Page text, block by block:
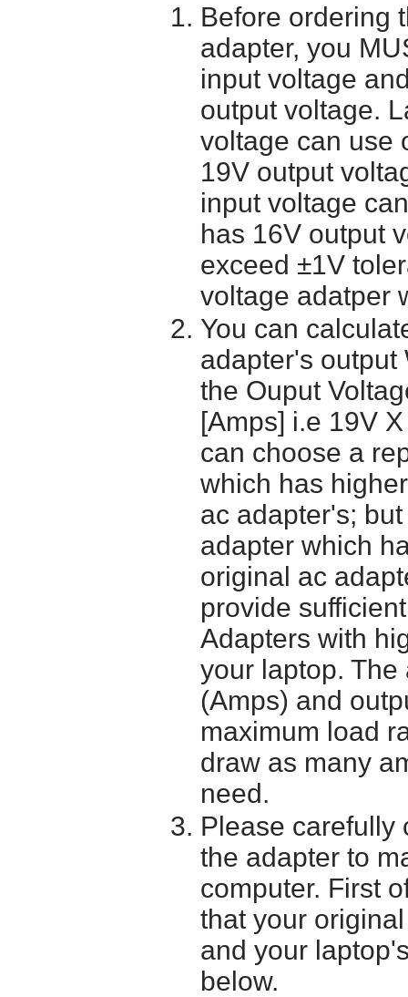
Before ordering
adapter, you
input voltage
output voltage.
voltage can use
19V output
input voltage
has 16V output
exceed ±1V
voltage adatper
You can
adapter's output
the Ouput
[Amps] i.e 19V
can choose a
which has
ac adapter's;
adapter which
original ac
provide
Adapters with
your laptop.
(Amps) and
maximum load
draw as many
need.
Please carefully
the adapter to
computer. First
that your
and your
below.